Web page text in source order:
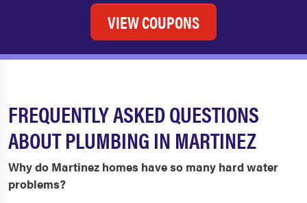
VIEW COUPONS
FREQUENTLY ASKED QUESTIONS
ABOUT PLUMBING IN MARTINEZ
Why do Martinez homes have so many hard water
problems?